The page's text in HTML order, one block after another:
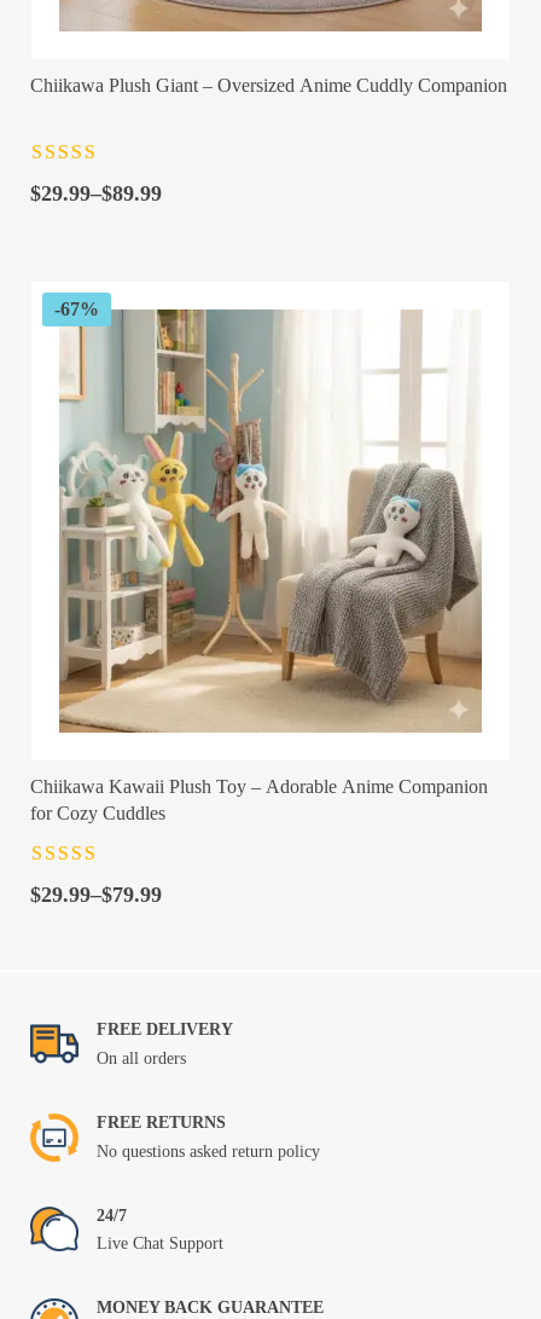
Chiikawa Plush Giant – Oversized Anime Cuddly Companion
of 5
$29.99–$89.99
Price
$89.99
-67%
Chiikawa Kawaii Plush Toy – Adorable Anime Companion
for Cozy Cuddles
of 5
$29.99–$79.99
Price
FREE DELIVERY
On all orders
FREE RETURNS
No questions asked return policy
24/7
Live Chat Support
MONEY BACK GUARANTEE